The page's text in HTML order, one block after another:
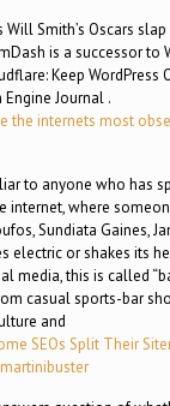
Smith’s Oscars
is a successor to
Keep WordPress
Journal .
the internets most
to anyone who has
internet, where
Sundiata Gaines,
electric or shakes its
media, this is called
casual sports-bar
and
SEOs Split Their